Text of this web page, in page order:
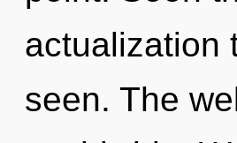
actualization
seen. The